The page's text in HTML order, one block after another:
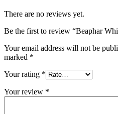
There are no reviews yet.
Be the first to review “Beaphar
Your email address will not be
marked *
Your rating *
Your review *